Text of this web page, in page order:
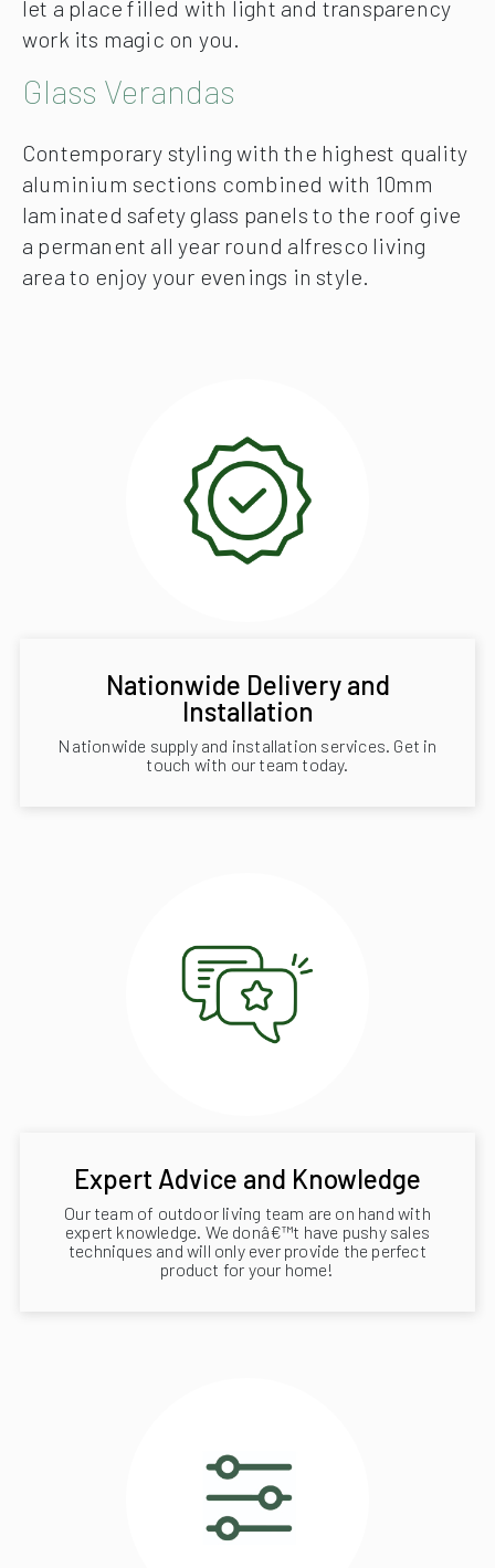
let a place filled with light and transparency
work its magic on you.
Glass Verandas
Contemporary styling with the highest quality
aluminium sections combined with 10mm
laminated safety glass panels to the roof give
a permanent all year round alfresco living
area to enjoy your evenings in style.
Nationwide Delivery and
Installation
Nationwide supply and installation services. Get in
touch with our team today.
Expert Advice and Knowledge
Our team of outdoor living team are on hand with
expert knowledge. We donâ€™t have pushy sales
techniques and will only ever provide the perfect
product for your home!